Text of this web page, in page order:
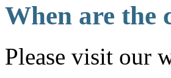
When are the
Please visit our